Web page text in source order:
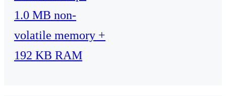
1.0 MB non-
volatile memory +
192 KB RAM